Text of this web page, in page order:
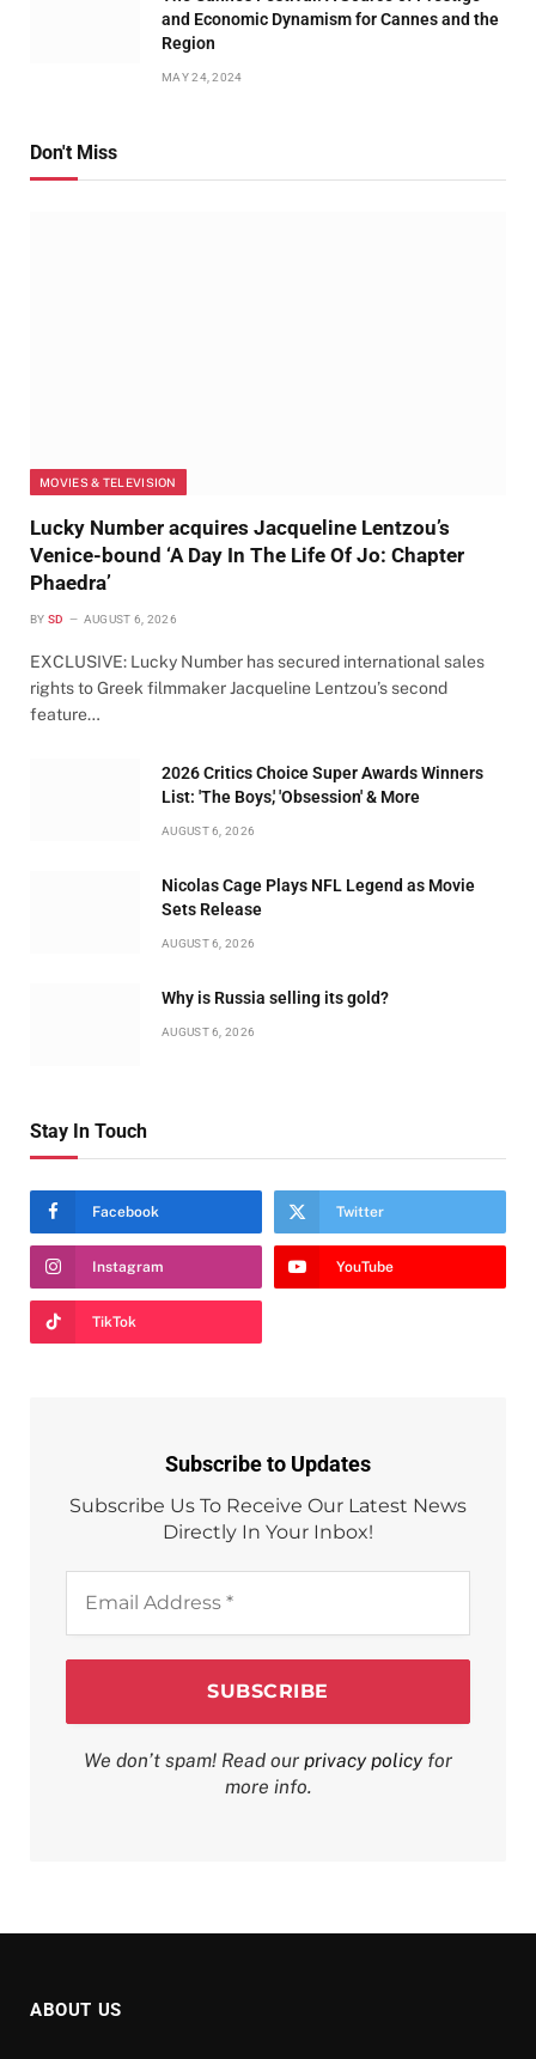
and Economic Dynamism for Cannes and the
Region
MAY 24, 2024
Don't Miss
MOVIES & TELEVISION
Lucky Number acquires Jacqueline Lentzou’s
Venice-bound ‘A Day In The Life Of Jo: Chapter
Phaedra’
BY SD AUGUST 6, 2026
EXCLUSIVE: Lucky Number has secured international sales
rights to Greek filmmaker Jacqueline Lentzou’s second
feature…
2026 Critics Choice Super Awards Winners
List: 'The Boys,' 'Obsession' & More
AUGUST 6, 2026
Nicolas Cage Plays NFL Legend as Movie
Sets Release
AUGUST 6, 2026
Why is Russia selling its gold?
AUGUST 6, 2026
Stay In Touch
Facebook Twitter
Instagram YouTube
TikTok
Subscribe to Updates
Subscribe Us To Receive Our Latest News
Directly In Your Inbox!
Address
We don’t spam! Read our privacy policy for
more info.
ABOUT US